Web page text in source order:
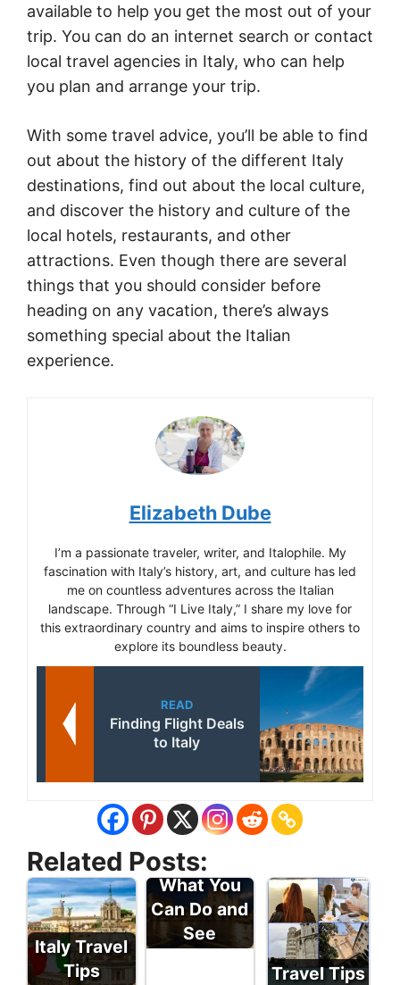
available to help you get the most out of your
trip. You can do an internet search or contact
local travel agencies in Italy, who can help
you plan and arrange your trip.
With some travel advice, you’ll be able to find
out about the history of the different Italy
destinations, find out about the local culture,
and discover the history and culture of the
local hotels, restaurants, and other
attractions. Even though there are several
things that you should consider before
heading on any vacation, there’s always
something special about the Italian
experience.
Elizabeth Dube
I’m a passionate traveler, writer, and Italophile. My
fascination with Italy’s history, art, and culture has led
me on countless adventures across the Italian
landscape. Through “I Live Italy,” I share my love for
this extraordinary country and aims to inspire others to
explore its boundless beauty.
READ
Finding Flight Deals
to Italy
Related Posts:
Italy Travel
Tips
Travel Tips
for Italy -
What You
Can Do and
See
Travel Tips